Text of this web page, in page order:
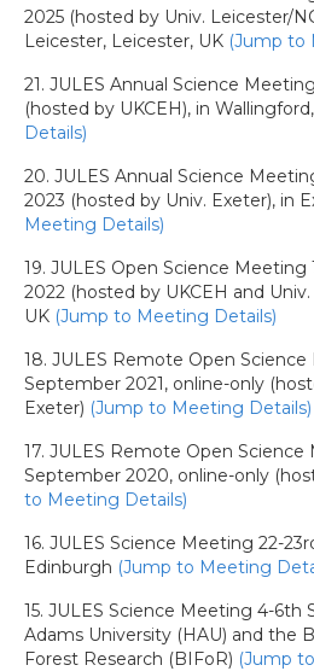
2025 (hosted by Univ. Leicester/
Leicester, Leicester, UK (Jump to
21. JULES Annual Science
(hosted by UKCEH), in
Details)
20. JULES Annual Science
2023 (hosted by Univ. Exeter), in
Meeting Details)
19. JULES Open Science
2022 (hosted by UKCEH and
UK (Jump to Meeting Details)
18. JULES Remote Open
September 2021, online-only
Exeter) (Jump to Meeting Details)
17. JULES Remote Open Science
September 2020, online-only
to Meeting Details)
16. JULES Science Meeting 22-
Edinburgh (Jump to Meeting
15. JULES Science Meeting 4-6th
Adams University (HAU) and the
Forest Research (BIFoR) (Jump